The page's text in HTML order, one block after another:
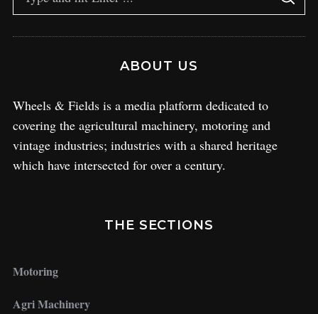
ABOUT US
Wheels & Fields is a media platform dedicated to
covering the agricultural machinery, motoring and
vintage industries; industries with a shared heritage
which have intersected for over a century.
THE SECTIONS
Motoring
Agri Machinery